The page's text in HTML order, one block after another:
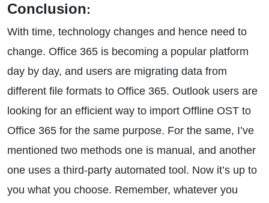
Conclusion:
With time, technology changes and hence need to
change. Office 365 is becoming a popular platform
day by day, and users are migrating data from
different file formats to Office 365. Outlook users are
looking for an efficient way to import Offline OST to
Office 365 for the same purpose. For the same, I’ve
mentioned two methods one is manual, and another
one uses a third-party automated tool. Now it’s up to
you what you choose. Remember, whatever you